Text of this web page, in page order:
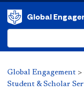
Global
Global Engagement >
Student & Scholar